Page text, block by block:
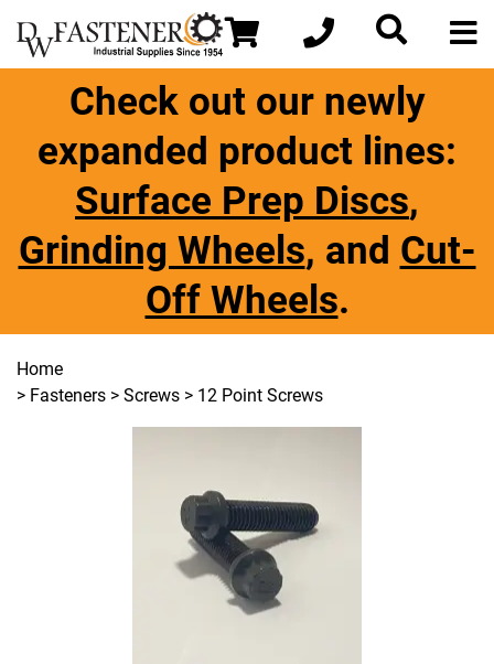
Check out our newly
expanded product lines:
Surface Prep Discs,
Grinding Wheels, and Cut-
Off Wheels.
Home
> Fasteners > Screws > 12 Point Screws